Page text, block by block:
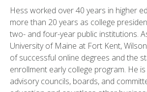
Hess worked over 40 years in higher
more than 20 years as college
two- and four-year public institutions.
University of Maine at Fort Kent,
of successful online degrees and the
enrollment early college program. He
advisory councils, boards, and